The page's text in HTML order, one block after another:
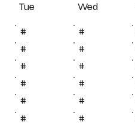
Tue Wed
# #
# #
# #
# #
# #
# #